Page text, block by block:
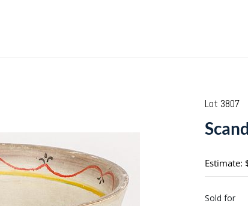
Lot 3807
Estimate:
Sold for